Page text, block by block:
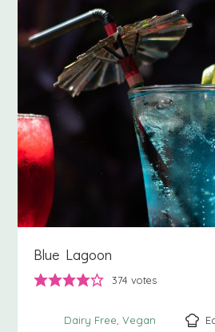
Blue Lagoon
374 votes
Dairy Free Vegan